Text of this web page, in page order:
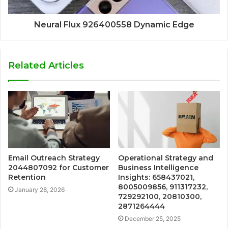
Neural Flux 926400558 Dynamic Edge
Related Articles
Email Outreach Strategy
2044807092 for Customer
Retention
January 28, 2026
Operational Strategy and
Business Intelligence
Insights: 658437021,
8005009856, 911317232,
729292100, 20810300,
2871264444
December 25, 2025